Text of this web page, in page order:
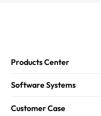
Products Center
Software Systems
Customer Case